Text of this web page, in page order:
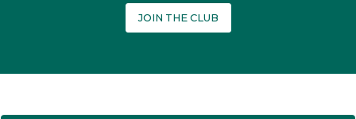
JOIN THE CLUB